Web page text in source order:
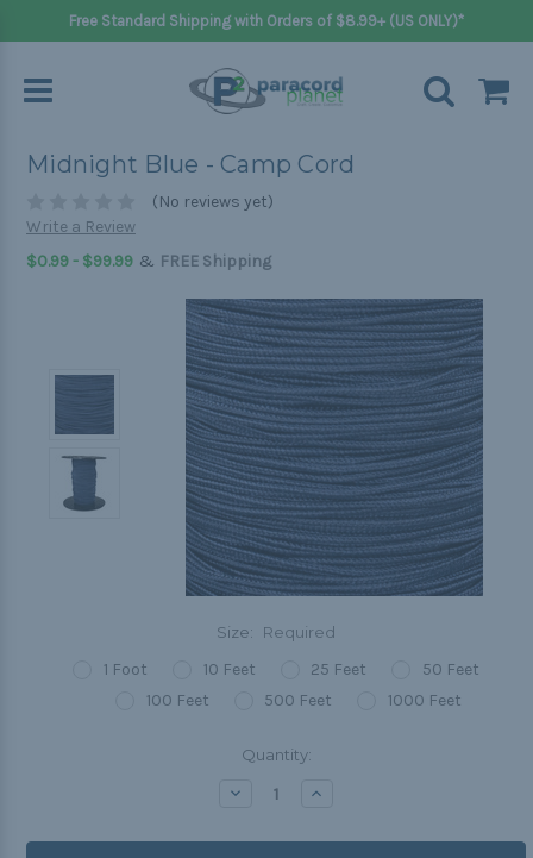
Free Standard Shipping with Orders of $8.99+ (US ONLY)*
Midnight Blue - Camp Cord
(No reviews yet)
Write a Review
$0.99 - $99.99 & FREE Shipping
Size: Required
1 Foot 10 Feet 25 Feet
50 Feet
100 Feet
500 Feet 1000 Feet
Quantity:
Decrease Increase